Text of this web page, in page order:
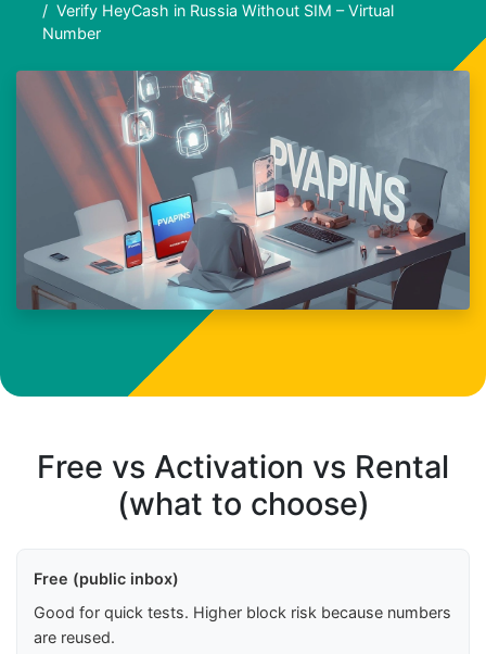
Verify HeyCash in Russia Without SIM – Virtual
Number
Free vs Activation vs Rental
(what to choose)
Free (public inbox)
Good for quick tests. Higher block risk because numbers
are reused.